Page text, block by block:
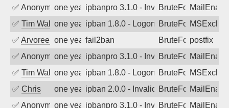
✅ Anonymousone year agoipbanpro 3.1.0 - Invalid Username or
BruteForce
✅ Tim Walkerone year agoipban 1.8.0 - LogonDenied
BruteForce
✅ Arvoreen one year agofail2ban BruteForcepostfix
✅ Anonymousone year agoipbanpro 3.1.0 - Invalid Username or
BruteForce
✅ Tim Walkerone year agoipban 1.8.0 - LogonDenied
BruteForce
✅ Chris one year agoipban 2.0.0 - Invalid Username or
BruteForce
✅ Anonymousone year agoipbanpro 3.1.0 - Invalid Username or
BruteForce